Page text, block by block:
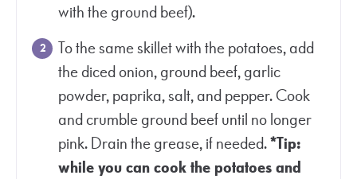
with the ground beef).
To the same skillet with the potatoes, add
the diced onion, ground beef, garlic
powder, paprika, salt, and pepper. Cook
and crumble ground beef until no longer
pink. Drain the grease, if needed.*Tip:
while you can cook the potatoes and